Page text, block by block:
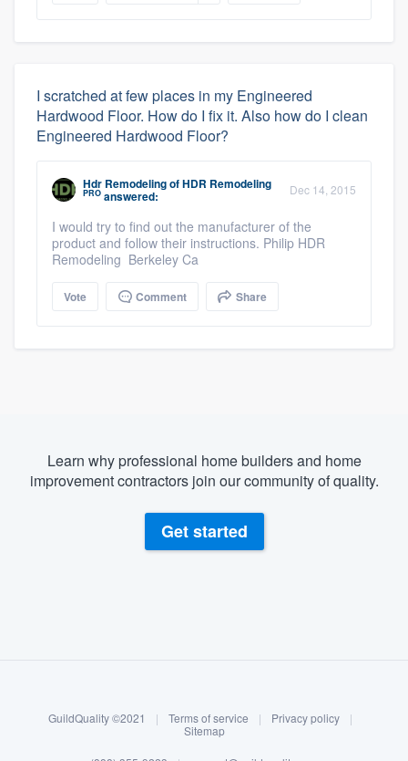
Log in
I scratched at few places in my Engineered
Hardwood Floor. How do I fix it. Also how do I clean
Engineered Hardwood Floor?
Hdr RemodelingofHDR Remodeling
PRO answered: Dec 14, 2015
I would try to find out the manufacturer of the
product and follow their instructions. Philip HDR
Remodeling Berkeley Ca
Vote Comment Share
Learn why professional home builders and home
improvement contractors join our community of quality.
Get started
GuildQuality ©2021 | Terms of service | Privacy policy
|
Sitemap